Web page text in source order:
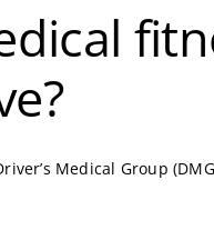
Medical Group